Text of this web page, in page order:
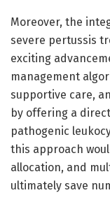
Moreover, the
severe pertussis
exciting
management
supportive care,
by offering a
pathogenic
this approach
allocation, and
ultimately save